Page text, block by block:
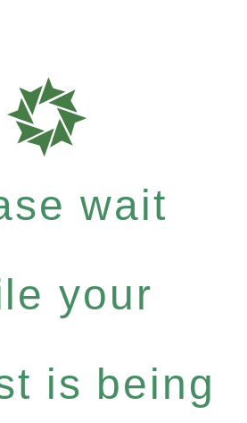
wait
your
is being